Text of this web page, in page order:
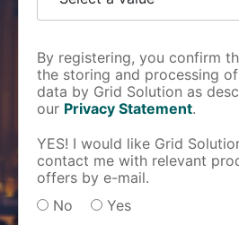
By registering, you confirm
the storing and processing
data by Grid Solution as
our Privacy Statement.
YES! I would like Grid
contact me with relevant
offers by e-mail.
No
Yes